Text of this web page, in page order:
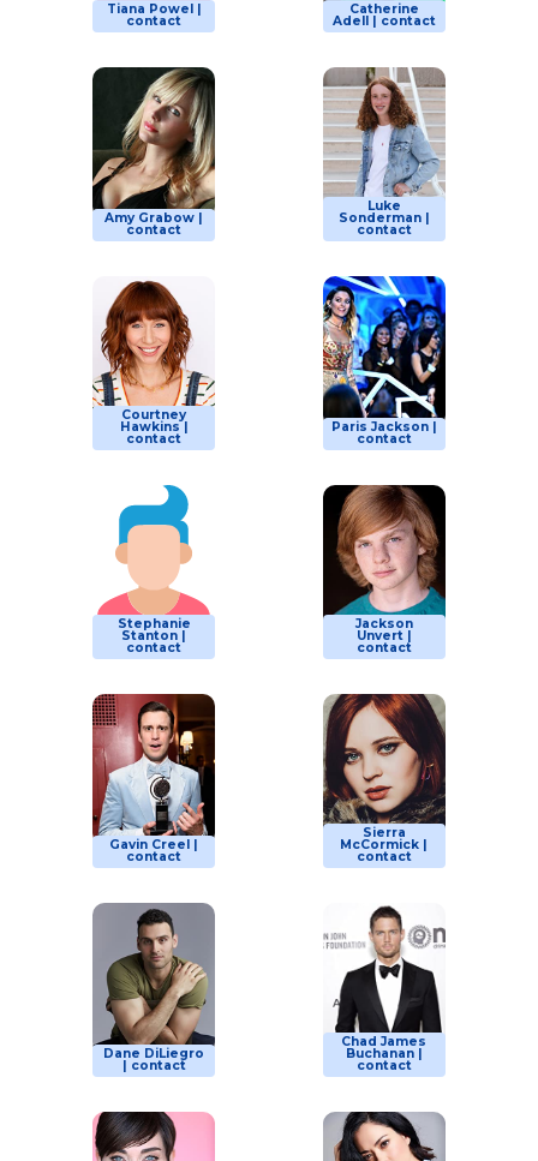
Tiana Powel |
contact
Catherine
Adell | contact
Amy Grabow |
contact
Luke
Sonderman |
contact
Courtney
Hawkins |
contact
Paris Jackson |
contact
Stephanie
Stanton |
contact
Jackson
Unvert |
contact
Gavin Creel |
contact
Sierra
McCormick |
contact
Dane DiLiegro
| contact
Chad James
Buchanan |
contact